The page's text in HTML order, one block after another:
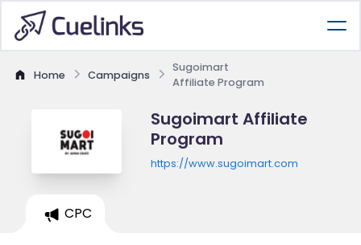
Home Campaigns
Sugoimart
Affiliate Program
Sugoimart Affiliate
Program
https://www.sugoimart.com
CPC